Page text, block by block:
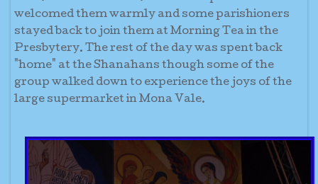
welcomed them warmly and some parishioners
stayed back to join them at Morning Tea in the
Presbytery. The rest of the day was spent back
"home" at the Shanahans though some of the
group walked down to experience the joys of the
large supermarket in Mona Vale.